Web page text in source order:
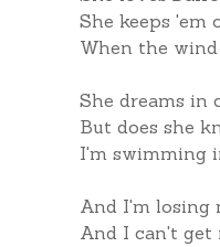
She keeps 'em
When the
She dreams in
But does she
I'm swimming
And I'm losing
And I can't get